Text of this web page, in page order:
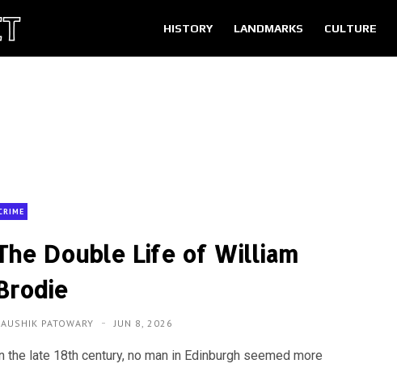
HISTORY LANDMARKS CULTURE
Double Life of William
PATOWARY JUN 8, 2026
the late 18th century, no man in Edinburgh seemed more